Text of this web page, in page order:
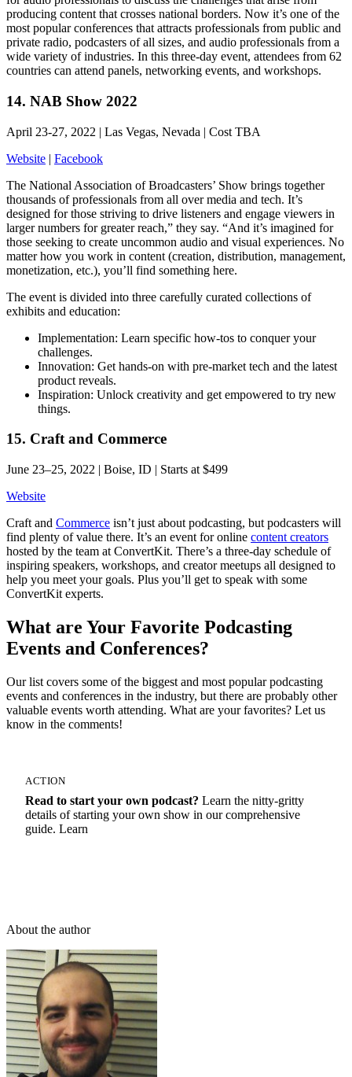
producing content that crosses national borders. Now it’s one of the
most popular conferences that attracts professionals from public and
private radio, podcasters of all sizes, and audio professionals from a
wide variety of industries. In this three-day event, attendees from 62
countries can attend panels, networking events, and workshops.
14. NAB Show 2022
April 23-27, 2022 | Las Vegas, Nevada | Cost TBA
Website | Facebook
The National Association of Broadcasters’ Show brings together
thousands of professionals from all over media and tech. It’s
designed for those striving to drive listeners and engage viewers in
larger numbers for greater reach,” they say. “And it’s imagined for
those seeking to create uncommon audio and visual experiences. No
matter how you work in content (creation, distribution, management,
monetization, etc.), you’ll find something here.
The event is divided into three carefully curated collections of
exhibits and education:
Implementation: Learn specific how-tos to conquer your
challenges.
Innovation: Get hands-on with pre-market tech and the latest
product reveals.
Inspiration: Unlock creativity and get empowered to try new
things.
15. Craft and Commerce
June 23–25, 2022 | Boise, ID | Starts at $499
Website
Craft and Commerce isn’t just about podcasting, but podcasters will
find plenty of value there. It’s an event for online content creators
hosted by the team at ConvertKit. There’s a three-day schedule of
inspiring speakers, workshops, and creator meetups all designed to
help you meet your goals. Plus you’ll get to speak with some
ConvertKit experts.
What are Your Favorite Podcasting
Events and Conferences?
Our list covers some of the biggest and most popular podcasting
events and conferences in the industry, but there are probably other
valuable events worth attending. What are your favorites? Let us
know in the comments!
ACTION
Read to start your own podcast? Learn the nitty-gritty
details of starting your own show in our comprehensive
guide. Learn
About the author